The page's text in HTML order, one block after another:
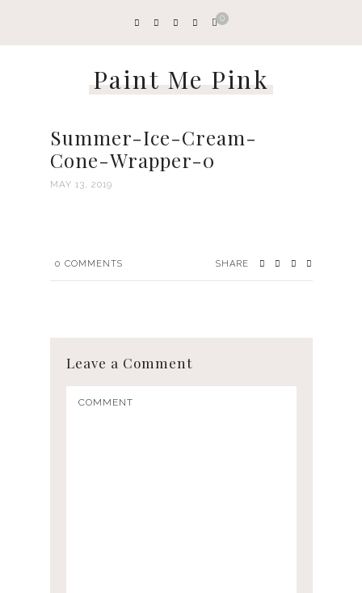
0
Paint Me Pink
Summer-Ice-Cream-
Cone-Wrapper-0
MAY 13, 2019
0 COMMENTS SHARE
Leave a Comment